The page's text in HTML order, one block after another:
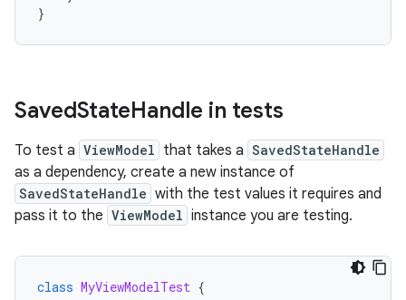
}
SavedStateHandle in tests
To test a ViewModel that takes a SavedStateHandle
as a dependency, create a new instance of
SavedStateHandle with the test values it requires and
pass it to the ViewModel instance you are testing.
class MyViewModelTest {